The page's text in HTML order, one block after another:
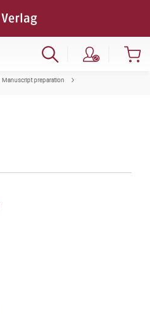
Manuscript preparation